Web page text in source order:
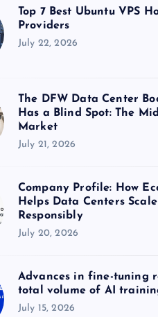
Top 7 Best Ubuntu VPS
Providers
July 22, 2026
The DFW Data Center
Has a Blind Spot: The
Market
July 21, 2026
Company Profile: How
Helps Data Centers Scale
Responsibly
July 20, 2026
Advances in fine-tuning
total volume of AI
July 15, 2026